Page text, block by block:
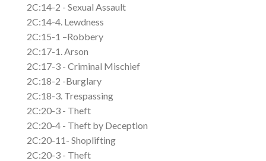
2C:14-2 - Sexual Assault
2C:14-4. Lewdness
2C:15-1 –Robbery
2C:17-1. Arson
2C:17-3 - Criminal Mischief
2C:18-2 -Burglary
2C:18-3. Trespassing
2C:20-3 - Theft
2C:20-4 - Theft by Deception
2C:20-11- Shoplifting
2C:20-3 - Theft